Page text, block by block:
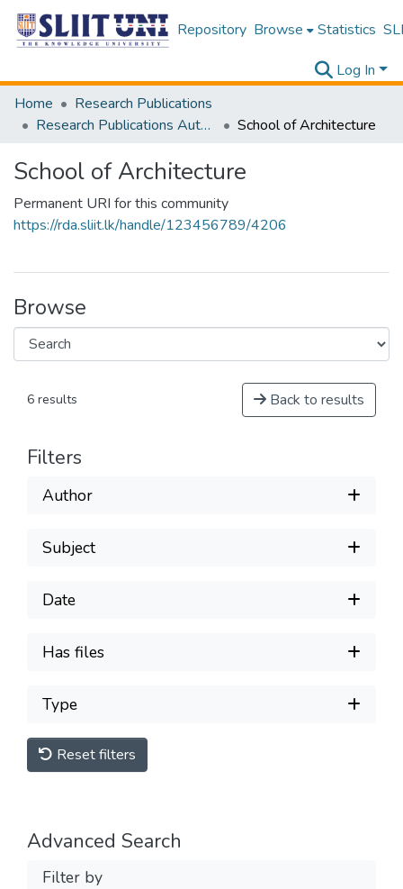
Repository Browse Statistics
Log In
Home
Research Publications
Research Publications Authored by SLIIT Staff
School of Architecture
School of Architecture
Permanent URI for this community
https://rda.sliit.lk/handle/123456789/4206
Browse
6 results Back to results
Filters
Author
Subject
Date
Has files
Type
Reset filters
Advanced Search
Filter by